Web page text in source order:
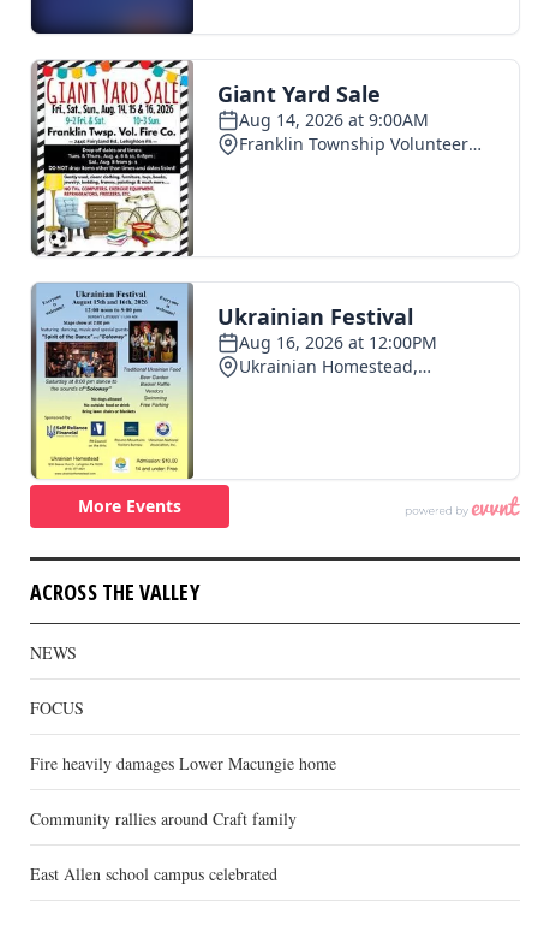
ACROSS THE VALLEY
NEWS
FOCUS
Fire heavily damages Lower Macungie home
Community rallies around Craft family
East Allen school campus celebrated